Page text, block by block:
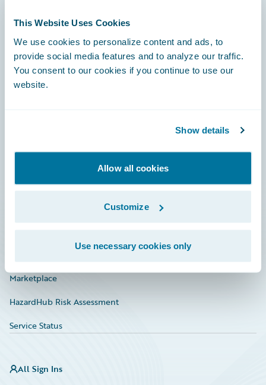
This Website Uses Cookies
We use cookies to personalize content and ads, to
provide social media features and to analyze our traffic.
You consent to our cookies if you continue to use our
website.
Show details
Allow all cookies
Customize
Use necessary cookies only
Engage, Innovate, Grow Efficiently
Careers
Documentation
Investor Relations
Marketplace
HazardHub Risk Assessment
Service Status
All Sign Ins